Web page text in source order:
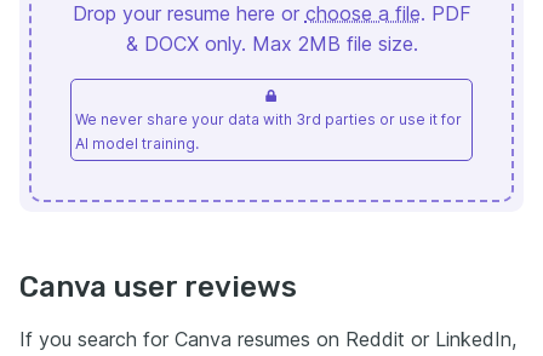
Drop your resume here or choose a file. PDF
& DOCX only. Max 2MB file size.
We never share your data with 3rd parties or use it for
AI model training.
Canva user reviews
If you search for Canva resumes on Reddit or LinkedIn,